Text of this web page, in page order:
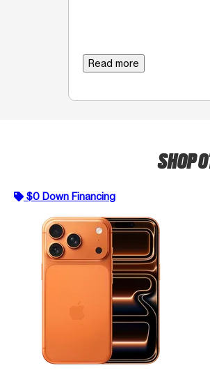
Read more
SHOP
$0 Down Financing